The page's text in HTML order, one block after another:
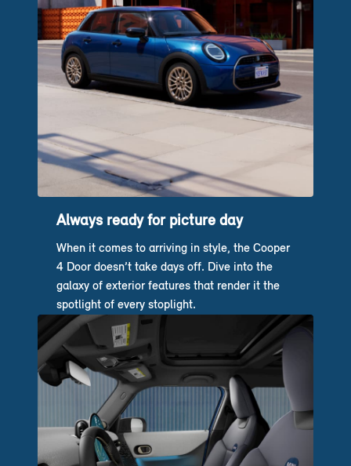
Always ready for picture day
When it comes to arriving in style, the Cooper
4 Door doesn’t take days off. Dive into the
galaxy of exterior features that render it the
spotlight of every stoplight.